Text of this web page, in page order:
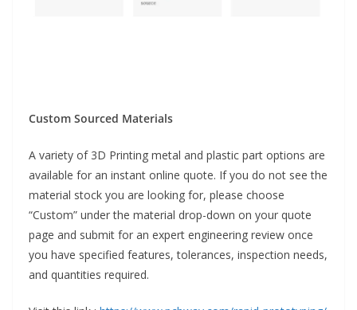
Custom Sourced Materials
A variety of 3D Printing metal and plastic part options are
available for an instant online quote. If you do not see the
material stock you are looking for, please choose
“Custom” under the material drop-down on your quote
page and submit for an expert engineering review once
you have specified features, tolerances, inspection needs,
and quantities required.